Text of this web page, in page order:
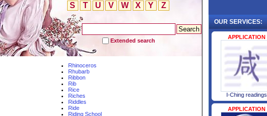
S
T U V W X Y Z
Extended search
Rhinoceros
Rhubarb
Ribbon
Rib
Rice
Riches
Riddles
Ride
Riding School
OUR SERVICES:
APPLICATION
I-Ching readings
APPLICATION